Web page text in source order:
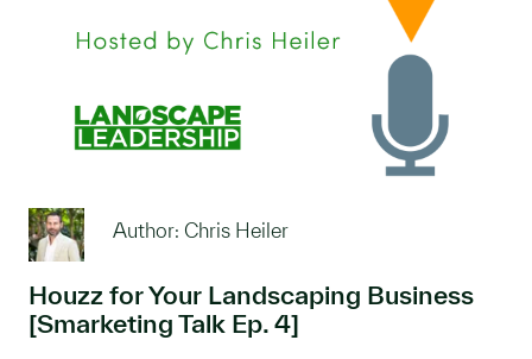
Author: Chris Heiler
Houzz for Your Landscaping Business
[Smarketing Talk Ep. 4]